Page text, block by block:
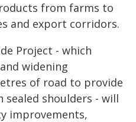
from farms to
and export corridors.
Project - which
widening
of road to provide
sealed shoulders - will
improvements,